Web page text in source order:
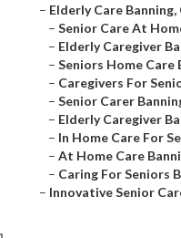
– Elderly Care Banning,
– Senior Care At
– Elderly Caregiver
– Seniors Home Care
– Caregivers For
– Senior Carer
– Elderly Caregiver
– In Home Care For
– At Home Care
– Caring For Seniors
– Innovative Senior